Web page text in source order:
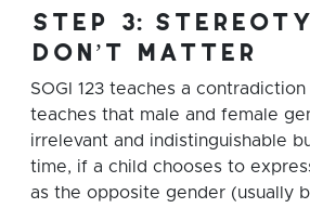
step 3:
don’t matter
SOGI 123 teaches a
teaches that male and female
irrelevant and indistinguishable
time, if a child chooses to
as the opposite gender (usually